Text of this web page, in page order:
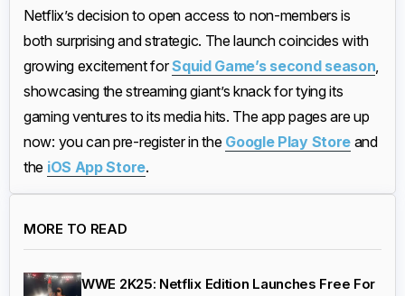
Netflix’s decision to open access to non-members is
both surprising and strategic. The launch coincides with
growing excitement forSquid Game’s second season,
showcasing the streaming giant’s knack for tying its
gaming ventures to its media hits. The app pages are up
now: you can pre-register in the Google Play Store and
the iOS App Store.
MORE TO READ
WWE 2K25: Netflix Edition Launches Free For